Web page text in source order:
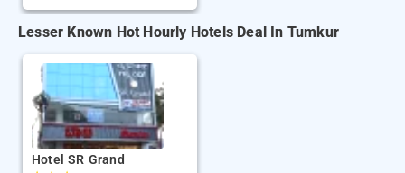
Lesser Known Hot Hourly Hotels Deal In Tumkur
Hotel SR Grand